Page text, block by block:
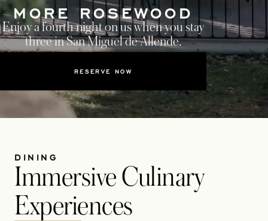
RESERVE NOW
MORE ROSEWOOD
Enjoy a fourth night on us when you stay
three in San Miguel de Allende.
DINING
Immersive Culinary
Experiences